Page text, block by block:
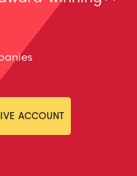
ACCOUNT